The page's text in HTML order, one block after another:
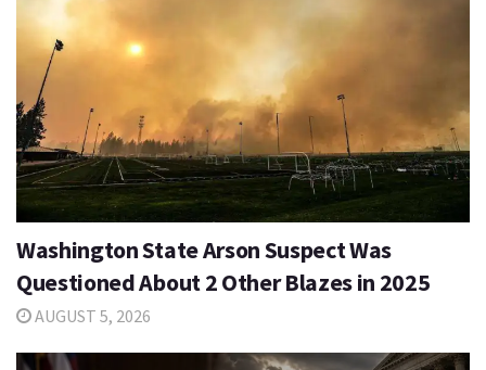
Washington State Arson Suspect Was
Questioned About 2 Other Blazes in 2025
AUGUST 5, 2026